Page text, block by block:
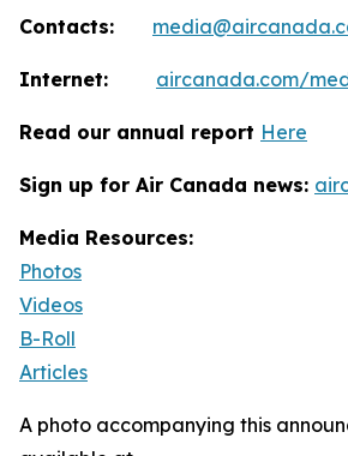
Contacts:
Internet: aircanada.com/
Read our annual report Here
Sign up for Air Canada news:
Media Resources:
Photos
Videos
B-Roll
Articles
A photo accompanying this